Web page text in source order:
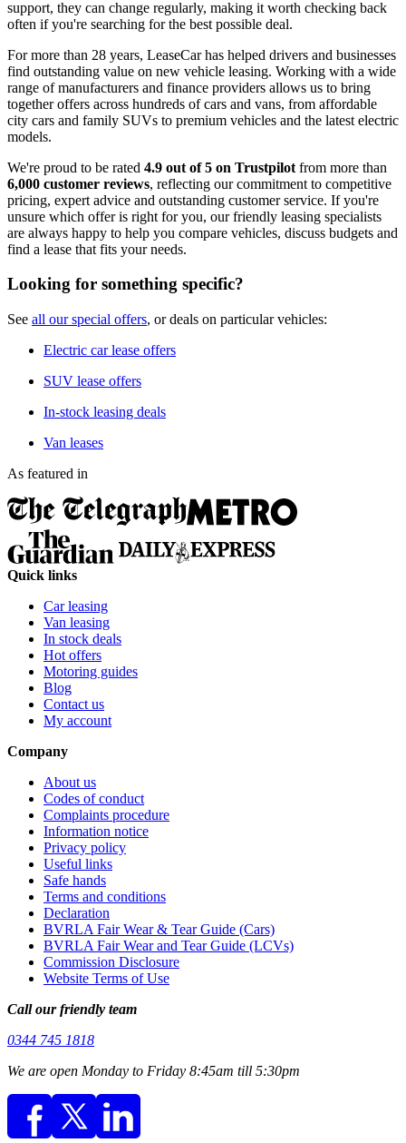
support, they can change regularly, making it worth checking back
often if you're searching for the best possible deal.
For more than 28 years, LeaseCar has helped drivers and businesses
find outstanding value on new vehicle leasing. Working with a wide
range of manufacturers and finance providers allows us to bring
together offers across hundreds of cars and vans, from affordable
city cars and family SUVs to premium vehicles and the latest electric
models.
We're proud to be rated 4.9 out of 5 on Trustpilot from more than
6,000 customer reviews, reflecting our commitment to competitive
pricing, expert advice and outstanding customer service. If you're
unsure which offer is right for you, our friendly leasing specialists
are always happy to help you compare vehicles, discuss budgets and
find a lease that fits your needs.
Looking for something specific?
See all our special offers, or deals on particular vehicles:
Electric car lease offers
SUV lease offers
In-stock leasing deals
Van leases
As featured in
Quick links
Car leasing
Van leasing
In stock deals
Hot offers
Motoring guides
Blog
Contact us
My account
Company
About us
Codes of conduct
Complaints procedure
Information notice
Privacy policy
Useful links
Safe hands
Terms and conditions
Declaration
BVRLA Fair Wear & Tear Guide (Cars)
BVRLA Fair Wear and Tear Guide (LCVs)
Commission Disclosure
Website Terms of Use
Call our friendly team
0344 745 1818
We are open Monday to Friday 8:45am till 5:30pm